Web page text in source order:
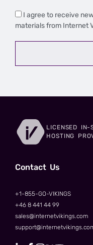
I agree to receive
materials from Internet
LICENSED IN-
HOSTING
Сontact Us
+1-855-GO-VIKINGS
+46 8 441 44 99
sales@internetvikings.com